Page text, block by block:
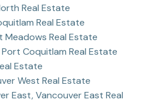
Real Estate
Real Estate
Meadows Real Estate
Coquitlam Real Estate
Estate
West Real Estate
East, Vancouver East Real